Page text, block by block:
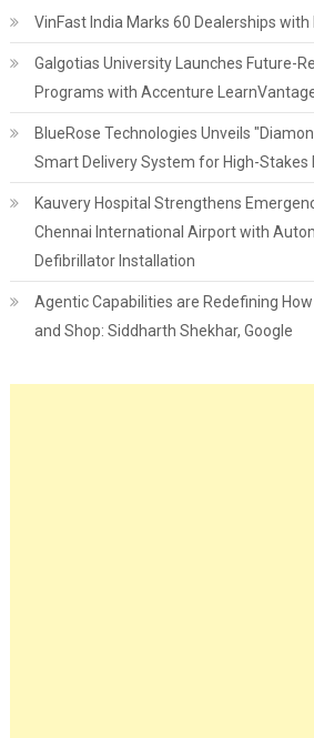
VinFast India Marks 60 Dealerships
Galgotias University Launches Future-
Programs with Accenture
BlueRose Technologies Unveils
Smart Delivery System for High-Stakes
Kauvery Hospital Strengthens
Chennai International Airport with
Defibrillator Installation
Agentic Capabilities are Redefining
and Shop: Siddharth Shekhar, Google